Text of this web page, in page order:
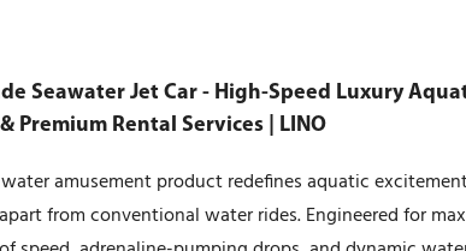
Seawater Jet Car - High-Speed Luxury
Premium Rental Services | LINO
amusement product redefines aquatic
from conventional water rides. Engineered for